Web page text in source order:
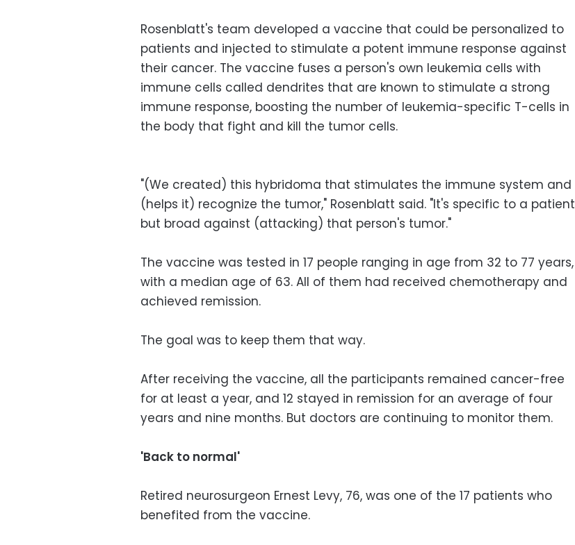
Rosenblatt's team developed a vaccine that could be personalized to
patients and injected to stimulate a potent immune response against
their cancer. The vaccine fuses a person's own leukemia cells with
immune cells called dendrites that are known to stimulate a strong
immune response, boosting the number of leukemia-specific T-cells in
the body that fight and kill the tumor cells.
"(We created) this hybridoma that stimulates the immune system and
(helps it) recognize the tumor," Rosenblatt said. "It's specific to a patient
but broad against (attacking) that person's tumor."
The vaccine was tested in 17 people ranging in age from 32 to 77 years,
with a median age of 63. All of them had received chemotherapy and
achieved remission.
The goal was to keep them that way.
After receiving the vaccine, all the participants remained cancer-free
for at least a year, and 12 stayed in remission for an average of four
years and nine months. But doctors are continuing to monitor them.
'Back to normal'
Retired neurosurgeon Ernest Levy, 76, was one of the 17 patients who
benefited from the vaccine.